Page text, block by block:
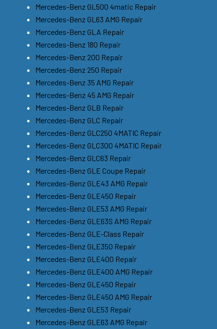
Mercedes-Benz GL500 4matic Repair
Mercedes-Benz GL63 AMG Repair
Mercedes-Benz GLA Repair
Mercedes-Benz 180 Repair
Mercedes-Benz 200 Repair
Mercedes-Benz 250 Repair
Mercedes-Benz 35 AMG Repair
Mercedes-Benz 45 AMG Repair
Mercedes-Benz GLB Repair
Mercedes-Benz GLC Repair
Mercedes-Benz GLC250 4MATIC Repair
Mercedes-Benz GLC300 4MATIC Repair
Mercedes-Benz GLC63 Repair
Mercedes-Benz GLE Coupe Repair
Mercedes-Benz GLE43 AMG Repair
Mercedes-Benz GLE450 Repair
Mercedes-Benz GLE53 AMG Repair
Mercedes-Benz GLE63S AMG Repair
Mercedes-Benz GLE-Class Repair
Mercedes-Benz GLE350 Repair
Mercedes-Benz GLE400 Repair
Mercedes-Benz GLE400 AMG Repair
Mercedes-Benz GLE450 Repair
Mercedes-Benz GLE450 AMG Repair
Mercedes-Benz GLE53 Repair
Mercedes-Benz GLE63 AMG Repair